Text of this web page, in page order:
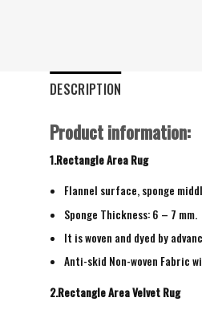
DESCRIPTION
Product information:
1.Rectangle Area Rug
Flannel surface, sponge
Sponge Thickness: 6 – 7 mm.
It is woven and dyed by
Anti-skid Non-woven Fabric
2.Rectangle Area Velvet Rug